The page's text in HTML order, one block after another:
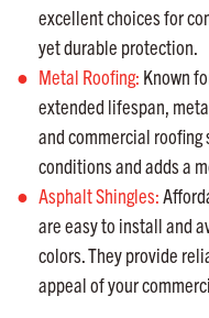
excellent choices for
yet durable protection.
Metal Roofing: Known
extended lifespan,
and commercial
conditions and adds a
Asphalt Shingles:
are easy to install and
colors. They provide
appeal of your